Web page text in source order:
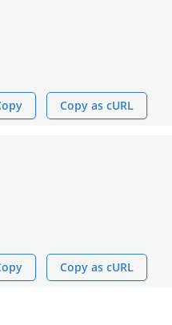
Copy as cURL
Copy as cURL